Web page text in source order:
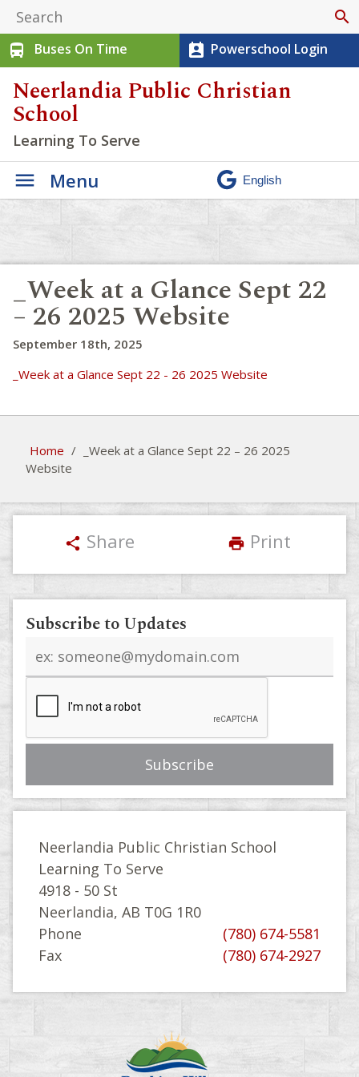
search
directions_bus
Buses On Time perm_contact_calendar Powerschool Login
Neerlandia Public Christian
School
Learning To Serve
Menu
_Week at a Glance Sept 22
– 26 2025 Website
September 18th, 2025
_Week at a Glance Sept 22 - 26 2025 Website
Home /
_Week at a Glance Sept 22 – 26 2025
Website
share Share print Print
Subscribe to Updates
address
Neerlandia Public Christian School
Learning To Serve
4918 - 50 St
Neerlandia, AB T0G 1R0
Phone
(780) 674-5581
Fax
(780) 674-2927